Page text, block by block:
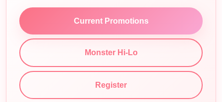
Current Promotions
Monster Hi-Lo
Register